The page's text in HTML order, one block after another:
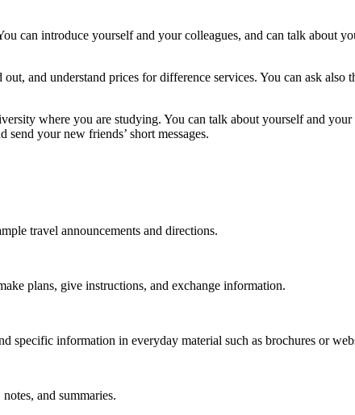
can introduce yourself and your colleagues, and can talk about
and understand prices for difference services. You can ask
where you are studying. You can talk about yourself and
send your new friends’ short messages.
travel announcements and directions.
plans, give instructions, and exchange information.
specific information in everyday material such as brochures or
and summaries.